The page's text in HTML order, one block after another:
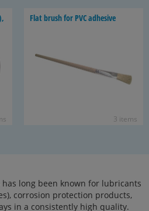
Flat brush for PVC ad­he­sive
3 items
long been known for lubricants
corrosion protection products,
in a consistently high quality.